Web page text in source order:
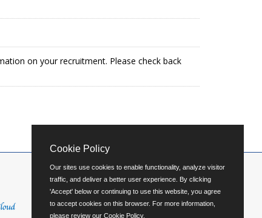
on your recruitment. Please check back
Cookie Policy
Our sites use cookies to enable functionality, analyze visitor
traffic, and deliver a better user experience. By clicking
'Accept' below or continuing to use this website, you agree
to accept cookies on this browser. For more information,
please review our Cookie Policy.